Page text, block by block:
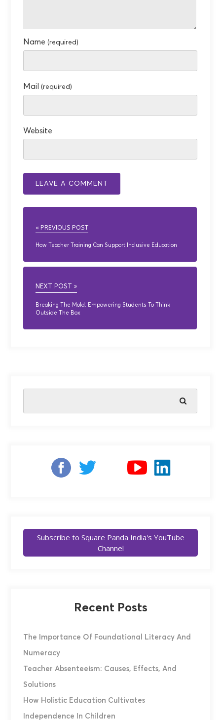
Name(required)
Mail(required)
Website
« PREVIOUS POST
How Teacher Training Can Support Inclusive Education
NEXT POST »
Breaking The Mold: Empowering Students To Think
Outside The Box
Subscribe to Square Panda India's YouTube
Channel
Recent Posts
The Importance Of Foundational Literacy And
Numeracy
Teacher Absenteeism: Causes, Effects, And
Solutions
How Holistic Education Cultivates
Independence In Children